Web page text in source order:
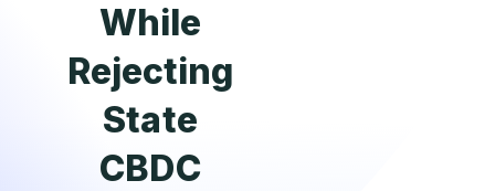
While
Rejecting
State
CBDC